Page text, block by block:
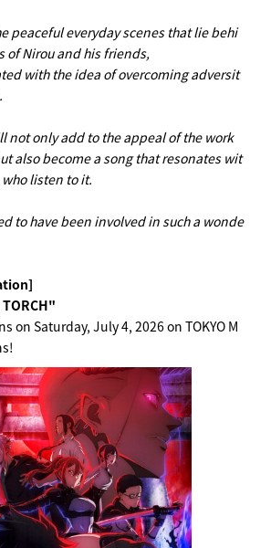
peaceful everyday scenes that lie behi
of Nirou and his friends,
with the idea of overcoming adversit
not only add to the appeal of the work
also become a song that resonates wit
listen to it.
to have been involved in such a wonde
on Saturday, July 4, 2026 on TOKYO M